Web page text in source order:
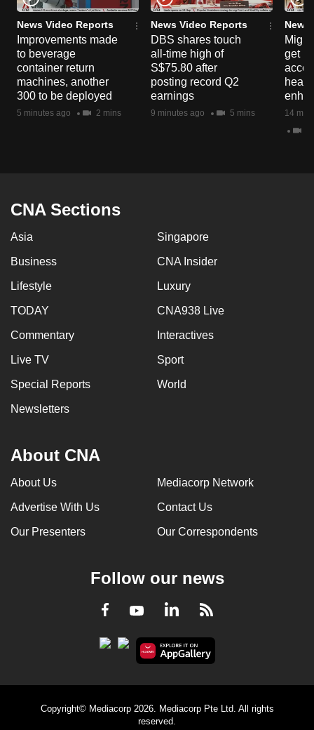
News Video Reports
Improvements made
to beverage
container return
machines, another
300 to be deployed
5 minutes ago 2 mins
News Video Reports
DBS shares touch
all-time high of
S$75.80 after
posting record Q2
earnings
9 minutes ago 5 mins
News
get
14
CNA Sections
Asia Singapore
Business CNA Insider
Lifestyle Luxury
TODAY CNA938 Live
Commentary Interactives
Live TV Sport
Special Reports World
Newsletters
About CNA
About Us Mediacorp Network
Advertise With Us Contact Us
Our Presenters Our Correspondents
Follow our news
Facebook
YoutubeLinkedInRSS
Copyright© Mediacorp 2026. Mediacorp Pte Ltd. All rights
reserved.
for
the
finest
experience,
download
the
mobile
still
Contact
us